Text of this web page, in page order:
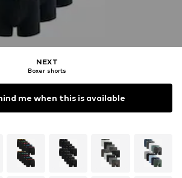
NEXT
Boxer shorts
me when this is available